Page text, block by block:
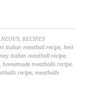
,RECIPES
italian meatball recipe,best
italian meatball recipe,
,homemade meatballs recipe,
recipe,meatballs